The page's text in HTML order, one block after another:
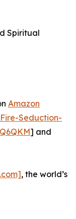
Spiritual
Amazon
Seduction-
] and
, the world’s